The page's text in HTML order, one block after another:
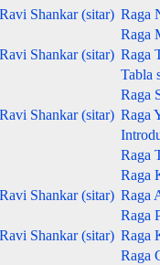
Ravi Shankar (sitar) Raga
Raga
Ravi Shankar (sitar) Raga
Tabla
Raga
Ravi Shankar (sitar) Raga
Raga
Raga
Ravi Shankar (sitar) Raga
Raga
Ravi Shankar (sitar) Raga
Raga